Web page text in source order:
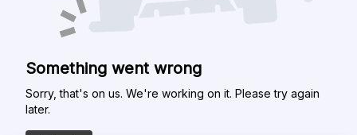
Something went wrong
Sorry, that's on us. We're working on it. Please try again
later.